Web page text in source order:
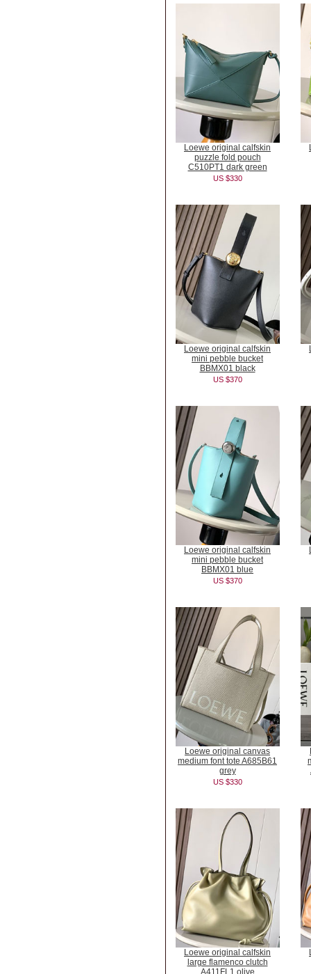
Loewe original calfskin
puzzle fold pouch
C510PT1 dark green
US $330
Loewe original calfskin
mini pebble bucket
BBMX01 black
US $370
Loewe original calfskin
mini pebble bucket
BBMX01 blue
US $370
Loewe original canvas
medium font tote A685B61
grey
US $330
Loewe original calfskin
large flamenco clutch
A411FL1 olive